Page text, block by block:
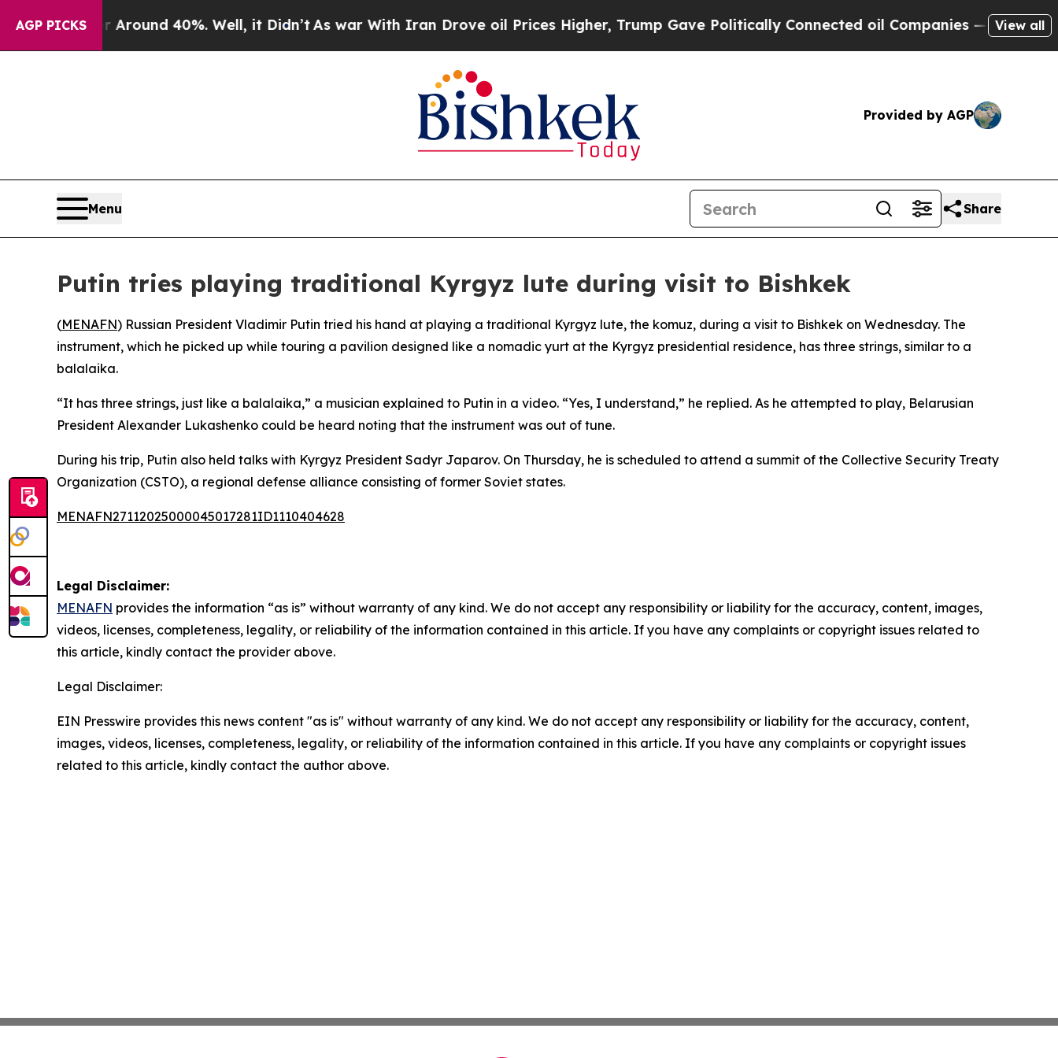
AGP PICKS
a Floor Around 40%. Well, it Didn’t As war With Iran Drove oil Prices Higher, Trump Gave Politically Connected oil Companies — not View all
Provided by AGP
Menu Share
Putin tries playing traditional Kyrgyz lute during visit to Bishkek
(MENAFN) Russian President Vladimir Putin tried his hand at playing a traditional Kyrgyz lute, the komuz, during a visit to Bishkek on Wednesday. The
instrument, which he picked up while touring a pavilion designed like a nomadic yurt at the Kyrgyz presidential residence, has three strings, similar to a
balalaika.
“It has three strings, just like a balalaika,” a musician explained to Putin in a video. “Yes, I understand,” he replied. As he attempted to play, Belarusian
President Alexander Lukashenko could be heard noting that the instrument was out of tune.
During his trip, Putin also held talks with Kyrgyz President Sadyr Japarov. On Thursday, he is scheduled to attend a summit of the Collective Security Treaty
Organization (CSTO), a regional defense alliance consisting of former Soviet states.
MENAFN27112025000045017281ID1110404628
Legal Disclaimer:
MENAFN provides the information “as is” without warranty of any kind. We do not accept any responsibility or liability for the accuracy, content, images,
videos, licenses, completeness, legality, or reliability of the information contained in this article. If you have any complaints or copyright issues related to
this article, kindly contact the provider above.
Legal Disclaimer:
EIN Presswire provides this news content "as is" without warranty of any kind. We do not accept any responsibility or liability for the accuracy, content,
images, videos, licenses, completeness, legality, or reliability of the information contained in this article. If you have any complaints or copyright issues
related to this article, kindly contact the author above.